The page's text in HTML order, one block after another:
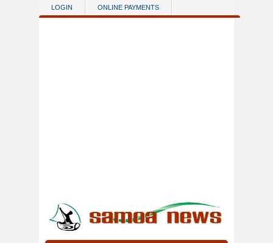
Skip to main content
LOGIN ONLINE PAYMENTS